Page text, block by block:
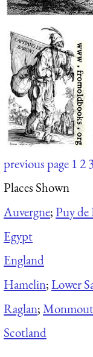
previous page 12
Places Shown
Auvergne;Puy de
Egypt
England
Hamelin;Lower
Raglan;
Scotland